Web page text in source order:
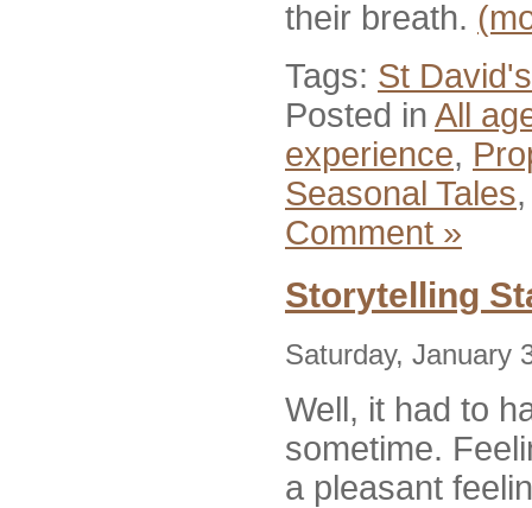
their breath.
Tags: St
Posted in All
experience,
Seasonal Tales
Comment »
Storytelling
Saturday, January
Well, it had to
sometime.
a pleasant